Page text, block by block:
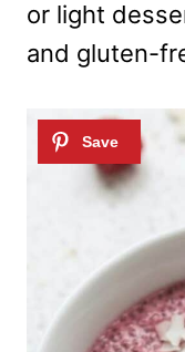
or light
and gluten-